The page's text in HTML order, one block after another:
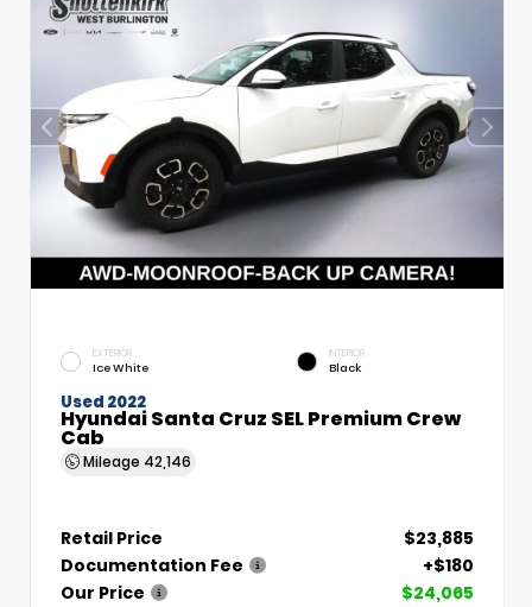
EXTERIOR
Ice White
INTERIOR
Black
Used 2022
Hyundai Santa Cruz SEL Premium Crew
Cab
Mileage 42,146
Retail Price
$23,885
Documentation Fee
+$180
Our Price
$24,065